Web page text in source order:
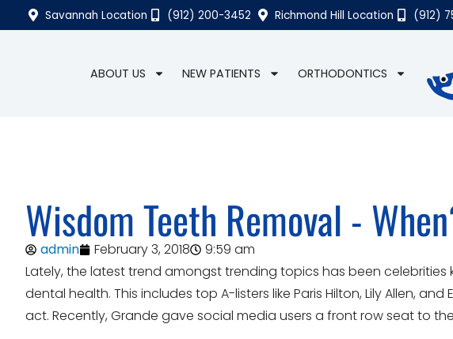
Savannah Location (912) 200-3452 Richmond Hill Location (912)
ABOUT US NEW PATIENTS ORTHODONTICS
Wisdom Teeth Removal -
admin February 3, 2018
9:59 am
Lately, the latest trend amongst trending topics has been
dental health. This includes top A-listers like Paris Hilton, Lily Allen,
act. Recently, Grande gave social media users a front row seat to